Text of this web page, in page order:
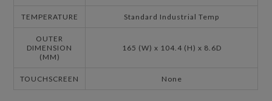
TEMPERATURE Standard Industrial Temp
OUTER
DIMENSION
(MM)
165 (W) x 104.4 (H) x 8.6D
TOUCHSCREEN None